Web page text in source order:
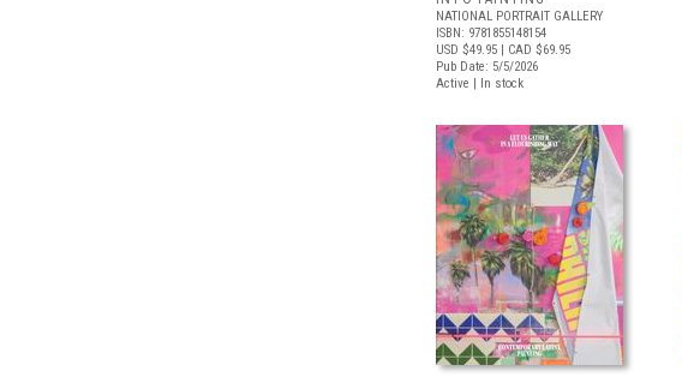
NATIONAL PORTRAIT GALLERY
ISBN: 9781855148154
USD $49.95 | CAD $69.95
Pub Date: 5/5/2026
Active | In stock